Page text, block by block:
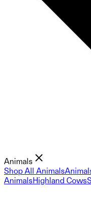
Animals
Shop All Animals
AnimalsHighland Cows